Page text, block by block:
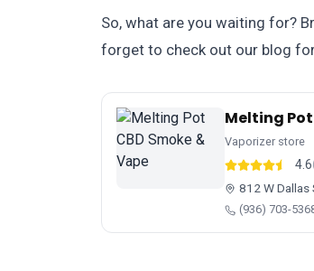
So, what are you waiting for?
forget to check out our blog
Melting Pot
Vaporizer store
4.6
812 W Dallas
(936) 703-